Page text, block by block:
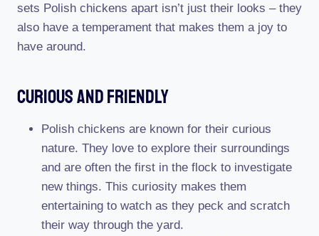
sets Polish chickens apart isn’t just their looks – they
also have a temperament that makes them a joy to
have around.
Curious And Friendly
Polish chickens are known for their curious
nature. They love to explore their surroundings
and are often the first in the flock to investigate
new things. This curiosity makes them
entertaining to watch as they peck and scratch
their way through the yard.